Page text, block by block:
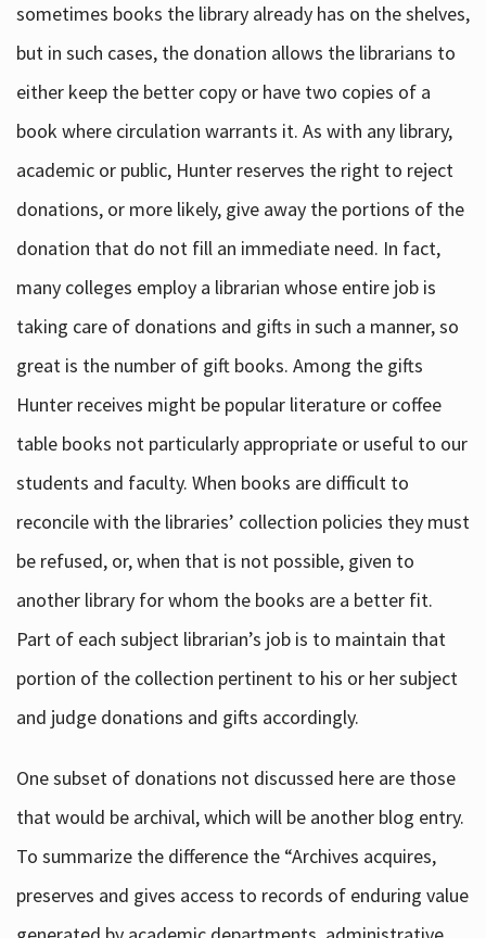
sometimes books the library already has on the shelves,
but in such cases, the donation allows the librarians to
either keep the better copy or have two copies of a
book where circulation warrants it. As with any library,
academic or public, Hunter reserves the right to reject
donations, or more likely, give away the portions of the
donation that do not fill an immediate need. In fact,
many colleges employ a librarian whose entire job is
taking care of donations and gifts in such a manner, so
great is the number of gift books. Among the gifts
Hunter receives might be popular literature or coffee
table books not particularly appropriate or useful to our
students and faculty. When books are difficult to
reconcile with the libraries’ collection policies they must
be refused, or, when that is not possible, given to
another library for whom the books are a better fit.
Part of each subject librarian’s job is to maintain that
portion of the collection pertinent to his or her subject
and judge donations and gifts accordingly.
One subset of donations not discussed here are those
that would be archival, which will be another blog entry.
To summarize the difference the “Archives acquires,
preserves and gives access to records of enduring value